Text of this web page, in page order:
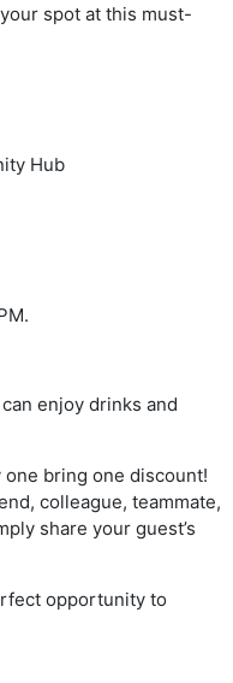
spot at this must-
Hub
enjoy drinks and
one bring one discount!
colleague, teammate,
share your guest’s
opportunity to